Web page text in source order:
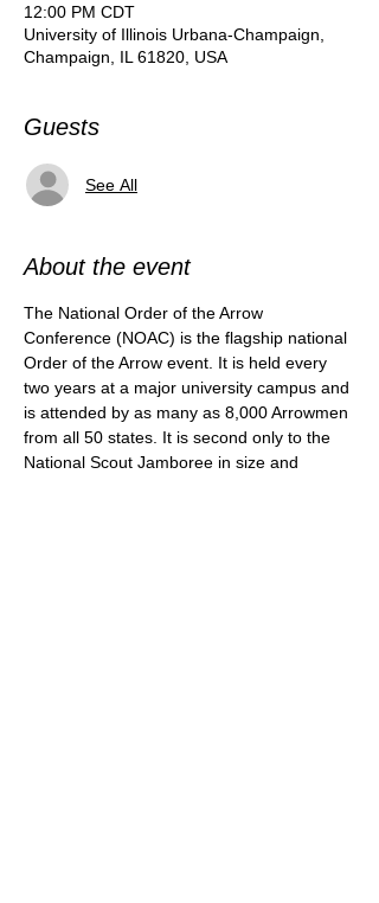
12:00 PM CDT
University of Illinois Urbana-Champaign,
Champaign, IL 61820, USA
Guests
See All
About the event
The National Order of the Arrow
Conference (NOAC) is the flagship national
Order of the Arrow event. It is held every
two years at a major university campus and
is attended by as many as 8,000 Arrowmen
from all 50 states. It is second only to the
National Scout Jamboree in size and